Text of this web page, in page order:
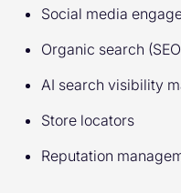
Social media
Organic search
AI search visibility
Store locators
Reputation